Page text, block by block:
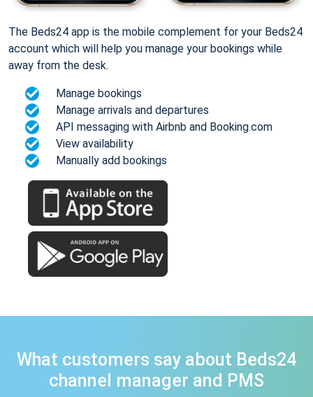
The Beds24 app is the mobile complement for your Beds24
account which will help you manage your bookings while
away from the desk.
Manage bookings
Manage arrivals and departures
API messaging with Airbnb and Booking.com
View availability
Manually add bookings
What customers say about Beds24
channel manager and PMS